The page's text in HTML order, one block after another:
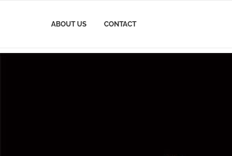
ABOUT US CONTACT